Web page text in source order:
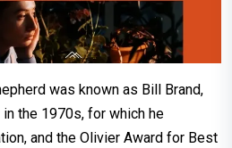
was known as Bill Brand,
the 1970s, for which he
and the Olivier Award for Best